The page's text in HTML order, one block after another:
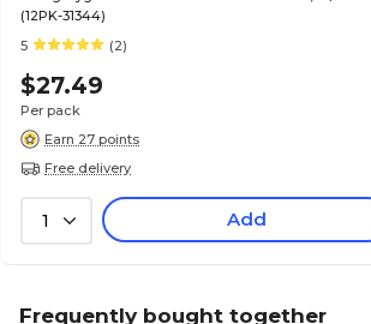
(12PK-31344)
5
(2)
$27.49
Per pack
Earn 27 points
Free delivery
1 Add
Frequently bought together